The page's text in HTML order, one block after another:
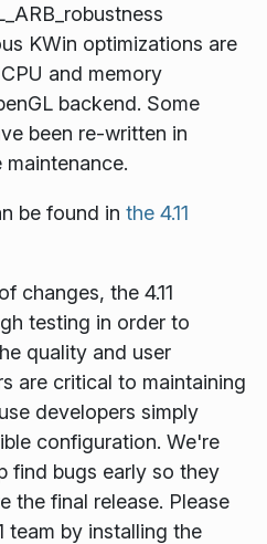
KWin optimizations are
and memory
backend. Some
been re-written in
be found in the 4.11
changes, the 4.11
testing in order to
quality and user
are critical to maintaining
developers simply
configuration. We're
find bugs early so they
the final release. Please
team by installing the